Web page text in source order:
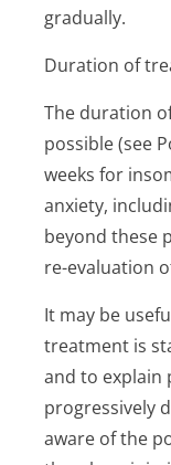
gradually.
Duration of
The duration
possible (see
weeks for
anxiety,
beyond these
re-evaluation
It may be
treatment is
and to explain
progressively
aware of the